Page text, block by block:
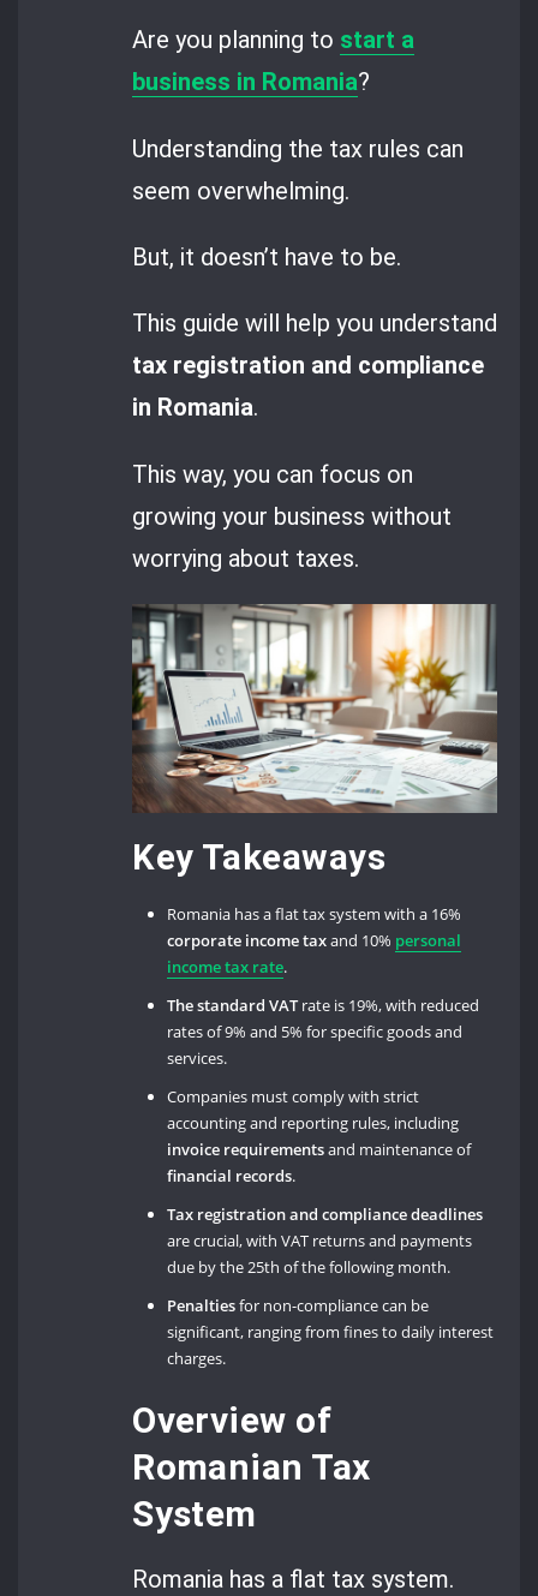
Are you planning to start a
business in Romania?
Understanding the tax rules can
seem overwhelming.
But, it doesn’t have to be.
This guide will help you understand
tax registration and compliance
in Romania.
This way, you can focus on
growing your business without
worrying about taxes.
Key Takeaways
Romania has a flat tax system with a 16%
corporate income taxand 10% personal
income tax rate.
The standard VATrate is 19%, with reduced
rates of 9% and 5% for specific goods and
services.
Companies must comply with strict
accounting and reporting rules, including
invoice requirementsand maintenance of
financial records.
Tax registration and compliance deadlines
are crucial, with VAT returns and payments
due by the 25th of the following month.
Penaltiesfor non-compliance can be
significant, ranging from fines to daily interest
charges.
Overview of
Romanian Tax
System
Romania has a flat tax system.